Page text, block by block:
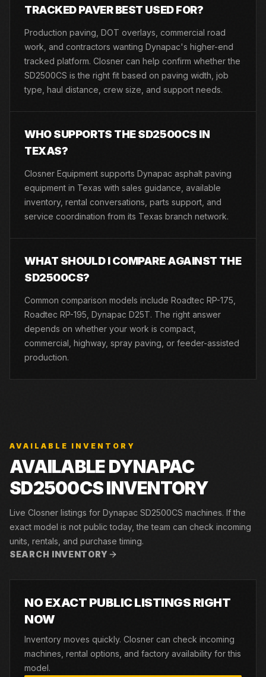
TRACKED PAVER BEST USED FOR?
Production paving, DOT overlays, commercial road
work, and contractors wanting Dynapac's higher-end
tracked platform. Closner can help confirm whether the
SD2500CS is the right fit based on paving width, job
type, haul distance, crew size, and support needs.
WHO SUPPORTS THE SD2500CS IN
TEXAS?
Closner Equipment supports Dynapac asphalt paving
equipment in Texas with sales guidance, available
inventory, rental conversations, parts support, and
service coordination from its Texas branch network.
WHAT SHOULD I COMPARE AGAINST THE
SD2500CS?
Common comparison models include Roadtec RP-175,
Roadtec RP-195, Dynapac D25T. The right answer
depends on whether your work is compact,
commercial, highway, spray paving, or feeder-assisted
production.
AVAILABLE INVENTORY
AVAILABLE DYNAPAC
SD2500CS INVENTORY
Live Closner listings for Dynapac SD2500CS machines. If the
exact model is not public today, the team can check incoming
units, rentals, and purchase timing.
SEARCH INVENTORY
NO EXACT PUBLIC LISTINGS RIGHT
NOW
Inventory moves quickly. Closner can check incoming
machines, rental options, and factory availability for this
model.